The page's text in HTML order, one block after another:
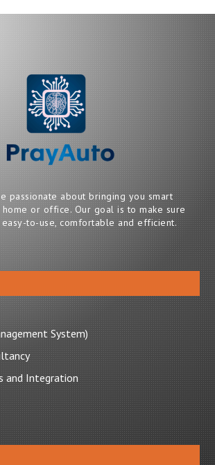
passionate about bringing you smart
or office. Our goal is to make sure
to-use, comfortable and efficient.
System)
and Integration